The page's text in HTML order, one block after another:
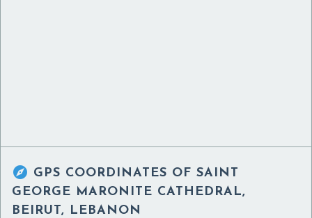
 GPS COORDINATES OF SAINT
GEORGE MARONITE CATHEDRAL,
BEIRUT, LEBANON